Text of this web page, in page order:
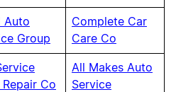
Auto
Group
Complete Car
Care Co
Co
All Makes Auto
Service